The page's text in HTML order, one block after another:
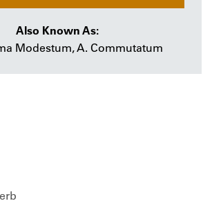
Also Known As:
Modestum, A. Commutatum